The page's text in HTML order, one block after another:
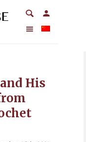
His